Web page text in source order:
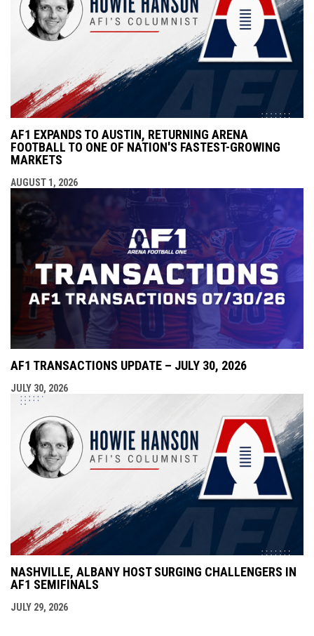
AF1 EXPANDS TO AUSTIN, RETURNING ARENA
FOOTBALL TO ONE OF NATION'S FASTEST-GROWING
MARKETS
AUGUST 1, 2026
AF1 TRANSACTIONS UPDATE – JULY 30, 2026
JULY 30, 2026
NASHVILLE, ALBANY HOST SURGING CHALLENGERS IN
AF1 SEMIFINALS
JULY 29, 2026